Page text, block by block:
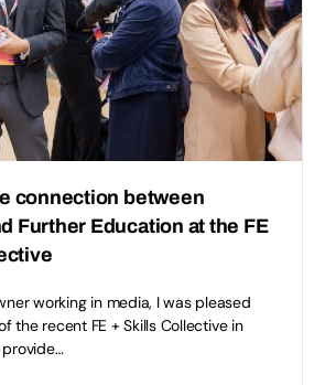
connection between
Further Education at the FE
working in media, I was pleased
the recent FE + Skills Collective in